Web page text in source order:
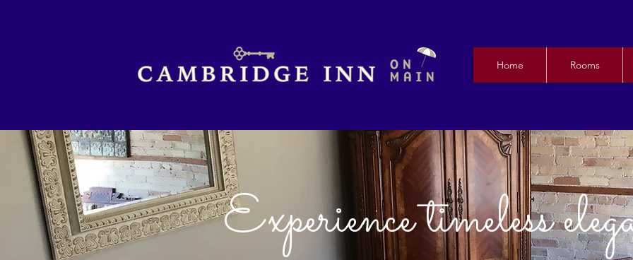
Home Rooms
Experience timeless